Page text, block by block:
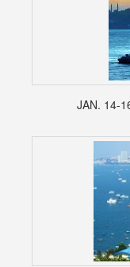
JAN. 14-